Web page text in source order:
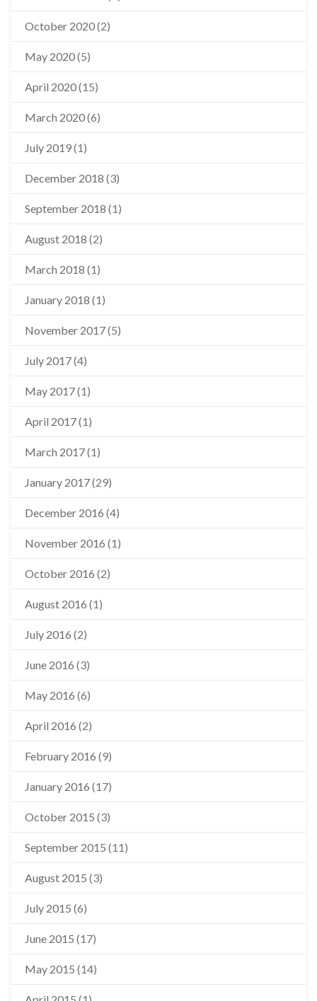
October 2020(2)
May 2020(5)
April 2020(15)
March 2020(6)
July 2019(1)
December 2018 (3)
September 2018 (1)
August 2018 (2)
March 2018 (1)
January 2018 (1)
November 2017(5)
July 2017(4)
May 2017(1)
April 2017(1)
March 2017(1)
January 2017(29)
December 2016 (4)
November 2016 (1)
October 2016 (2)
August 2016 (1)
July 2016 (2)
June 2016 (3)
May 2016 (6)
April 2016 (2)
February 2016 (9)
January 2016 (17)
October 2015 (3)
September 2015 (11)
August 2015 (3)
July 2015 (6)
June 2015 (17)
May 2015 (14)